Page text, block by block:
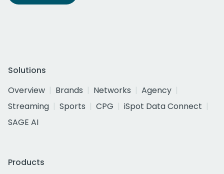
Solutions
Overview
Brands Networks
Agency
Streaming
Sports CPG
iSpot Data Connect
SAGE AI
Products